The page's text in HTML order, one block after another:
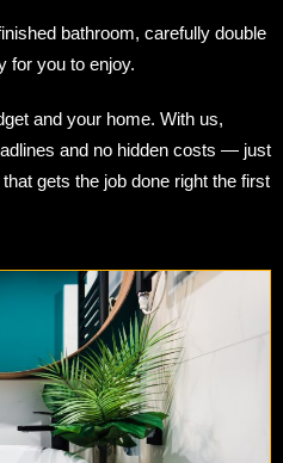
bathroom, carefully double
for you to enjoy.
and your home. With us,
and no hidden costs — just
gets the job done right the first